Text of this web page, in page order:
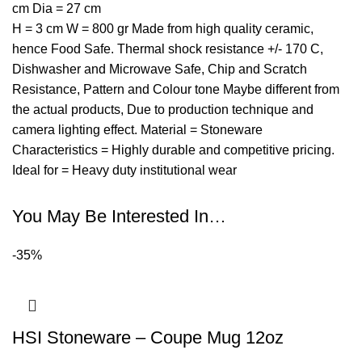
cm Dia = 27 cm
H = 3 cm W = 800 gr Made from high quality ceramic,
hence Food Safe. Thermal shock resistance +/- 170 C,
Dishwasher and Microwave Safe, Chip and Scratch
Resistance, Pattern and Colour tone Maybe different from
the actual products, Due to production technique and
camera lighting effect. Material = Stoneware
Characteristics = Highly durable and competitive pricing.
Ideal for = Heavy duty institutional wear
You May Be Interested In…
-35%
HSI Stoneware – Coupe Mug 12oz